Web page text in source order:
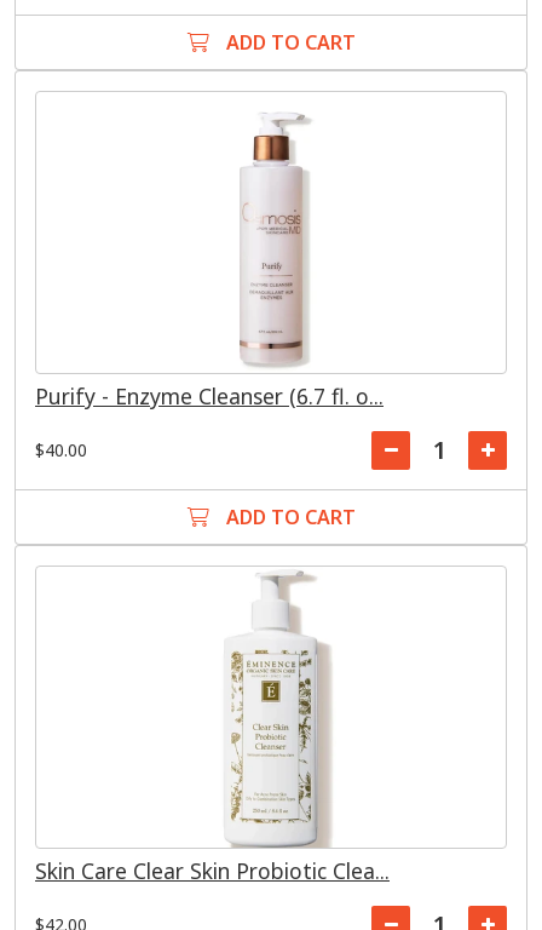
ADD TO CART
Purify - Enzyme Cleanser (6.7 fl. o...
$40.00
ADD TO CART
Skin Care Clear Skin Probiotic Clea...
$42.00